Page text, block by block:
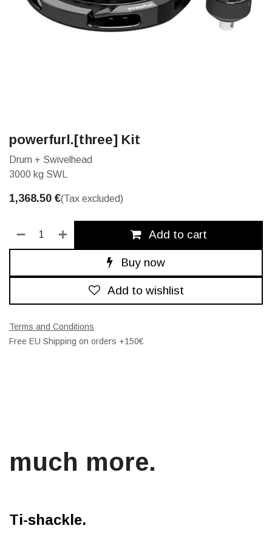
powerfurl.[three] Kit
Drum + Swivelhead
3000 kg SWL
1,368.50 €(Tax excluded)
Add to cart
Buy now
Add to wishlist
Terms and Conditions
Free EU Shipping on orders +150€
much more.
Ti-shackle.